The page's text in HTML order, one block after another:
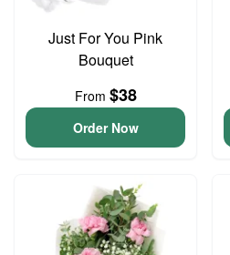
Just For You Pink
Bouquet
From $38
Order Now